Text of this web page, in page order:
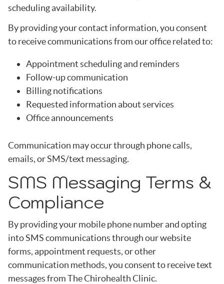
scheduling availability.
By providing your contact information, you consent
to receive communications from our office related to:
Appointment scheduling and reminders
Follow-up communication
Billing notifications
Requested information about services
Office announcements
Communication may occur through phone calls,
emails, or SMS/text messaging.
SMS Messaging Terms &
Compliance
By providing your mobile phone number and opting
into SMS communications through our website
forms, appointment requests, or other
communication methods, you consent to receive text
messages from The Chirohealth Clinic.